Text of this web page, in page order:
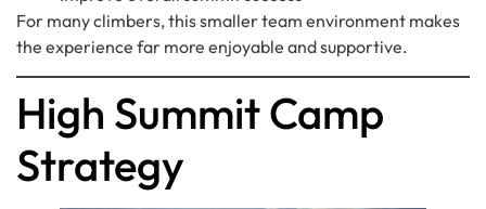
For many climbers, this smaller team environment makes
the experience far more enjoyable and supportive.
High Summit Camp
Strategy